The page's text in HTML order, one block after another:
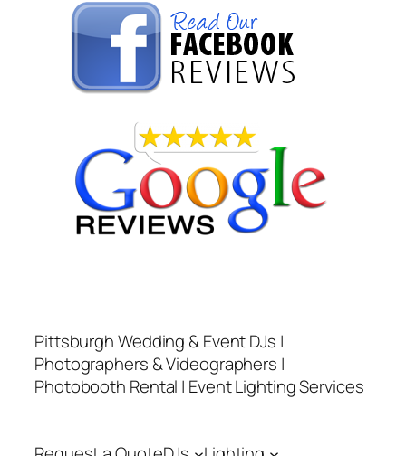
Pittsburgh Wedding & Event DJs |
Photographers & Videographers |
Photobooth Rental | Event Lighting Services